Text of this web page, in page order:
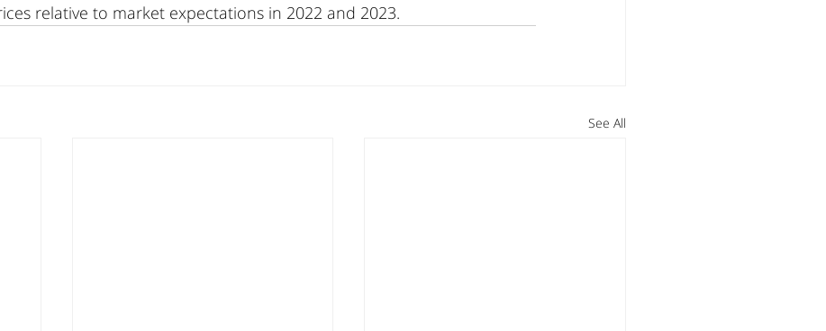
relative to market expectations in 2022 and 2023.
See All